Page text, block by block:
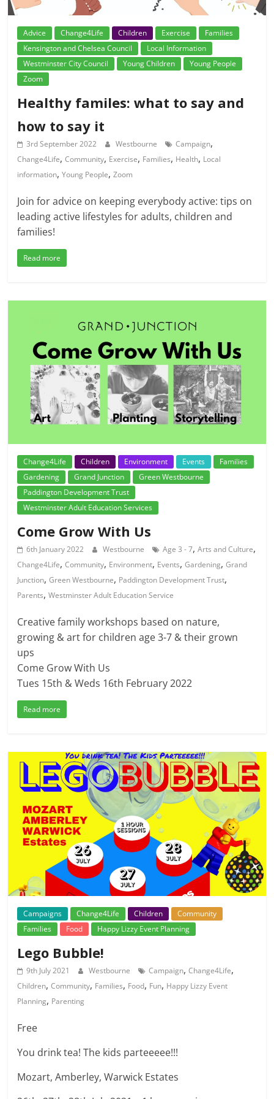
Advice Change4Life Children Exercise
Families
Kensington and Chelsea Council
Local Information
Westminster City Council
Young Children
Young People
Zoom
Healthy familes: what to say and
how to say it
3rd September 2022 Westbourne Campaign,
Change4Life,Community, Exercise, Families, Health, Local
information,Young People,Zoom
Join for advice on keeping everybody active: tips on
leading active lifestyles for adults, children and
families!
Read more
Change4Life Children Environment Events
Families
Gardening
Grand Junction
Green Westbourne
Paddington Development Trust
Westminster Adult Education Services
Come Grow With Us
6th January 2022 Westbourne Age 3 - 7,Arts and Culture,
Change4Life,Community, Environment, Events,Gardening,Grand
Junction,Green Westbourne, Paddington Development Trust,
Parents,Westminster Adult Education Service
Creative family workshops based on nature,
growing & art for children age 3-7 & their grown
ups
Come Grow With Us
Tues 15th & Weds 16th February 2022
Read more
Campaigns Change4Life Children
Community
Families
Food Happy Lizzy Event Planning
Lego Bubble!
9th July 2021 Westbourne Campaign,Change4Life,
Children,Community, Families, Food, Fun, Happy Lizzy Event
Planning, Parenting
Free
You drink tea! The kids parteeeee!!!
Mozart, Amberley, Warwick Estates